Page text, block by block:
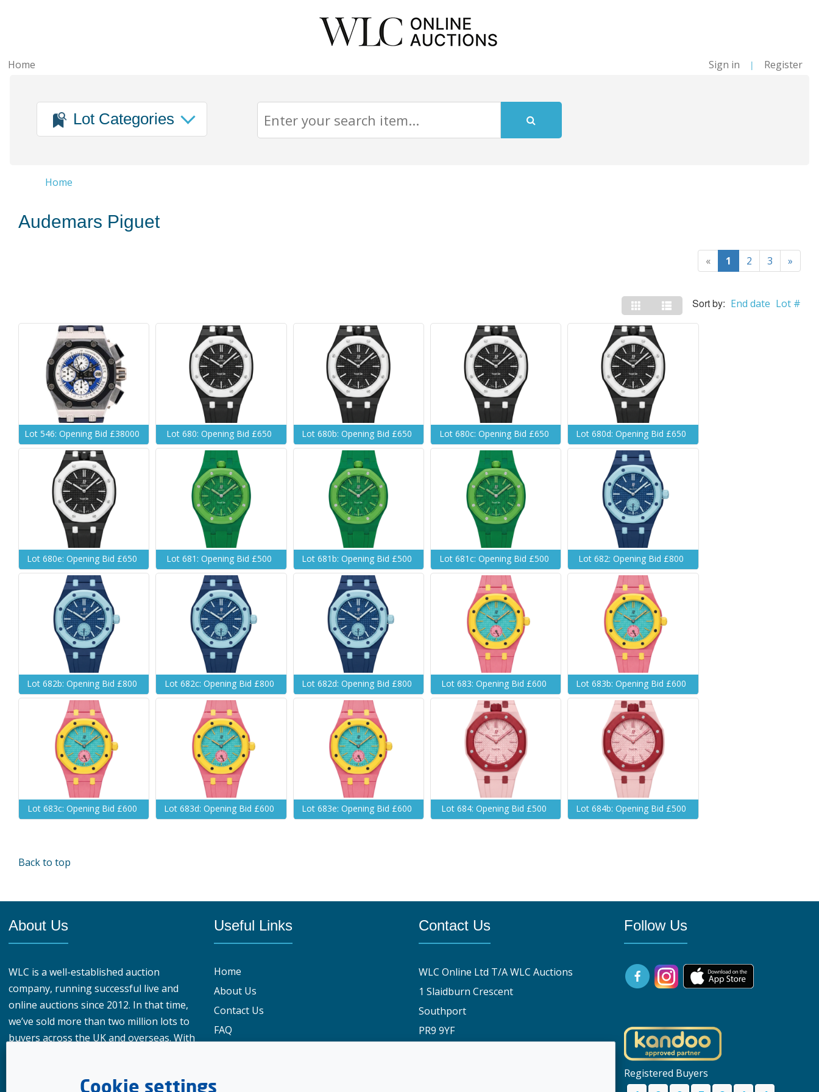
Home Sign in | Register
Lot Categories
Home
Audemars Piguet
« 1 2 3 »
Sort by: End date Lot #
Lot 546: Opening Bid £38000 Lot 680: Opening Bid £650 Lot 680b: Opening Bid £650 Lot 680c: Opening Bid £650 Lot 680d: Opening Bid £650
Lot 680e: Opening Bid £650 Lot 681: Opening Bid £500 Lot 681b: Opening Bid £500 Lot 681c: Opening Bid £500 Lot 682: Opening Bid £800
Lot 682b: Opening Bid £800 Lot 682c: Opening Bid £800 Lot 682d: Opening Bid £800 Lot 683: Opening Bid £600 Lot 683b: Opening Bid £600
Lot 683c: Opening Bid £600 Lot 683d: Opening Bid £600 Lot 683e: Opening Bid £600 Lot 684: Opening Bid £500 Lot 684b: Opening Bid £500
Back to top
About Us
WLC is a well-established auction
company, running successful live and
online auctions since 2012. In that time,
we’ve sold more than two million lots to
buyers across the UK and overseas. With
genuine advantage when choosing
Useful Links
Home
About Us
Contact Us
FAQ
Meet the team
Contact Us
WLC Online Ltd T/A WLC Auctions
1 Slaidburn Crescent
Southport
PR9 9YF
Follow Us
Registered Buyers
Cookie settings